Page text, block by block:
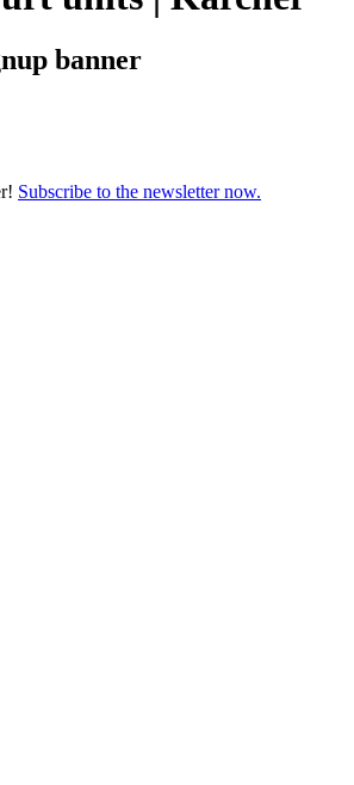
banner
Subscribe to the newsletter now.